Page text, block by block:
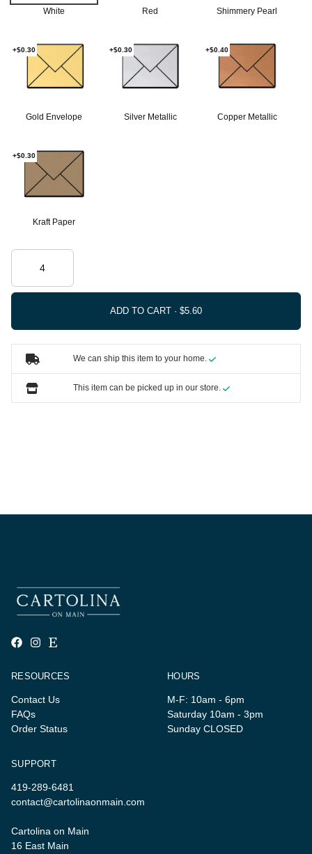
White Red Shimmery Pearl
+$0.30
Gold Envelope
+$0.30
Silver Metallic
+$0.40
Copper Metallic
+$0.30
Kraft Paper
ADD TO CART ·
We can ship this item to your home.
This item can be picked up in our store.
RESOURCES
Contact Us
FAQs
Order Status
HOURS
M-F: 10am - 6pm
Saturday 10am - 3pm
Sunday CLOSED
SUPPORT
419-289-6481
contact@cartolinaonmain.com
Cartolina on Main
16 East Main